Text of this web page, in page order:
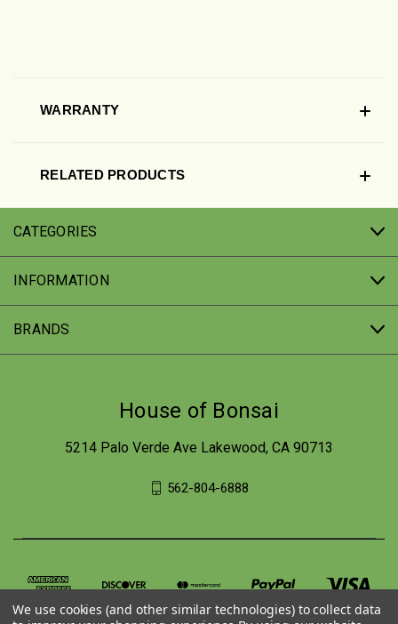
WARRANTY
RELATED PRODUCTS
CATEGORIES
INFORMATION
BRANDS
House of Bonsai
5214 Palo Verde Ave Lakewood, CA 90713
562-804-6888
We use cookies (and other similar technologies) to collect data